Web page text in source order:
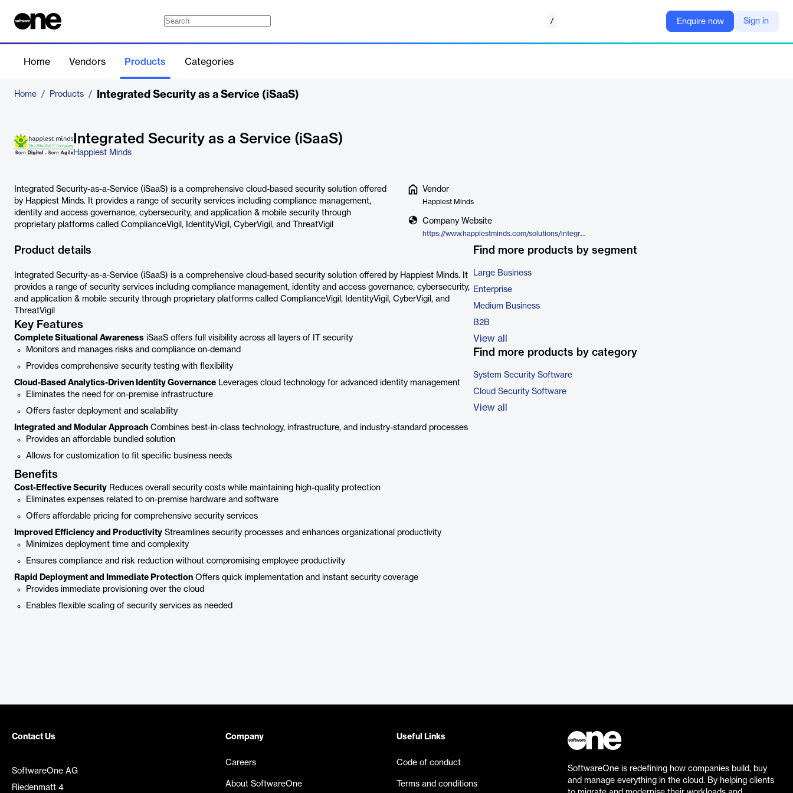
/ Enquire now Sign in
Home Vendors Products Categories
Home / Products / Integrated Security as a Service (iSaaS)
Integrated Security as a Service (iSaaS)
Happiest Minds
Integrated Security-as-a-Service (iSaaS) is a comprehensive cloud-based security solution offered
by Happiest Minds. It provides a range of security services including compliance management,
identity and access governance, cybersecurity, and application & mobile security through
proprietary platforms called ComplianceVigil, IdentityVigil, CyberVigil, and ThreatVigil
Vendor
Happiest Minds
Company Website
https://www.happiestminds.com/solutions/integrated-security-as-a-service-isaas/
Product details
Integrated Security-as-a-Service (iSaaS) is a comprehensive cloud-based security solution offered by Happiest Minds. It
provides a range of security services including compliance management, identity and access governance, cybersecurity,
and application & mobile security through proprietary platforms called ComplianceVigil, IdentityVigil, CyberVigil, and
ThreatVigil
Key Features
Complete Situational Awareness iSaaS offers full visibility across all layers of IT security
Monitors and manages risks and compliance on-demand
Provides comprehensive security testing with flexibility
Cloud-Based Analytics-Driven Identity Governance Leverages cloud technology for advanced identity management
Eliminates the need for on-premise infrastructure
Offers faster deployment and scalability
Integrated and Modular Approach Combines best-in-class technology, infrastructure, and industry-standard processes
Provides an affordable bundled solution
Allows for customization to fit specific business needs
Benefits
Cost-Effective Security Reduces overall security costs while maintaining high-quality protection
Eliminates expenses related to on-premise hardware and software
Offers affordable pricing for comprehensive security services
Improved Efficiency and Productivity Streamlines security processes and enhances organizational productivity
Minimizes deployment time and complexity
Ensures compliance and risk reduction without compromising employee productivity
Rapid Deployment and Immediate Protection Offers quick implementation and instant security coverage
Provides immediate provisioning over the cloud
Enables flexible scaling of security services as needed
Find more products by segment
Large Business
Enterprise
Medium Business
B2B
View all
Find more products by category
System Security Software
Cloud Security Software
View all
Contact Us
SoftwareOne AG
Riedenmatt 4
Company
Careers
About SoftwareOne
Useful Links
Code of conduct
Terms and conditions
SoftwareOne is redefining how companies build, buy
and manage everything in the cloud. By helping clients